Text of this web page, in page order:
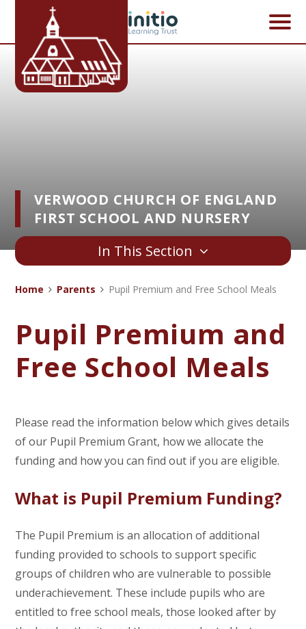
Skip to content ↓
VERWOOD CHURCH OF ENGLAND
FIRST SCHOOL AND NURSERY
In This Section
Home Parents Pupil Premium and Free School Meals
Pupil Premium and
Free School Meals
Please read the information below which gives details
of our Pupil Premium Grant, how we allocate the
funding and how you can find out if you are eligible.
What is Pupil Premium Funding?
The Pupil Premium is an allocation of additional
funding provided to schools to support specific
groups of children who are vulnerable to possible
underachievement. These include pupils who are
entitled to free school meals, those looked after by